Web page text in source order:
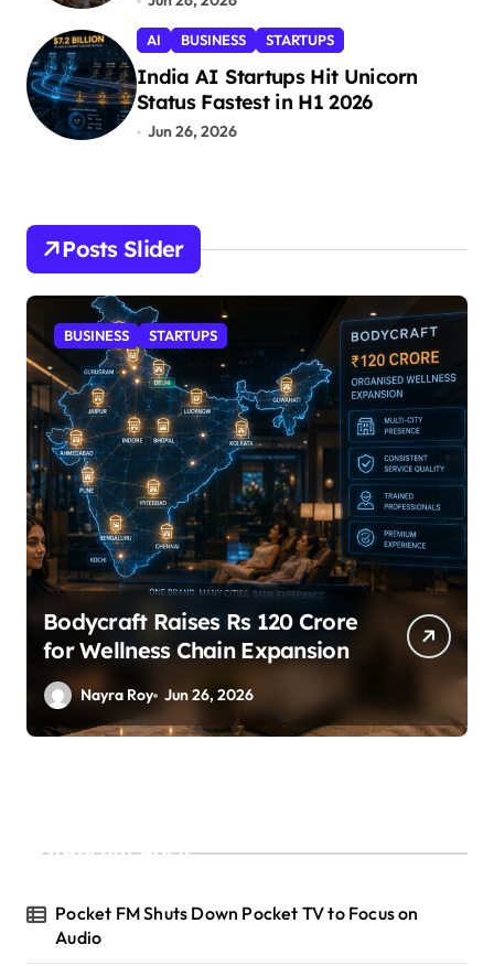
AI BUSINESS STARTUPS
India AI Startups Hit Unicorn
Status Fastest in H1 2026
Jun 26, 2026
Posts Slider
STARTUPS
Raises Rs 120 Crore
Chain Expansion
Roy Jun 26, 2026
STARTUPS
A Led by
Recent Posts
Pocket FM Shuts Down Pocket TV to Focus on
Audio